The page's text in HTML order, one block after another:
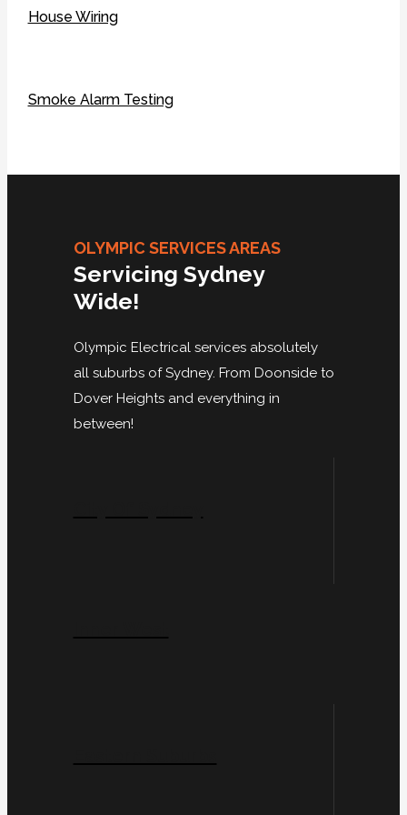
House Wiring
Smoke Alarm Testing
OLYMPIC SERVICES AREAS
Servicing Sydney
Wide!
Olympic Electrical services absolutely
all suburbs of Sydney. From Doonside to
Dover Heights and everything in
between!